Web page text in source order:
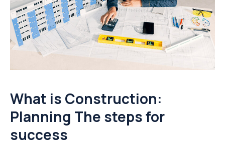
What is Construction:
Planning The steps for
success